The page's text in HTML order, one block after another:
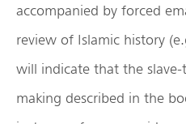
accompanied by forced
review of Islamic history
will indicate that the
making described in the